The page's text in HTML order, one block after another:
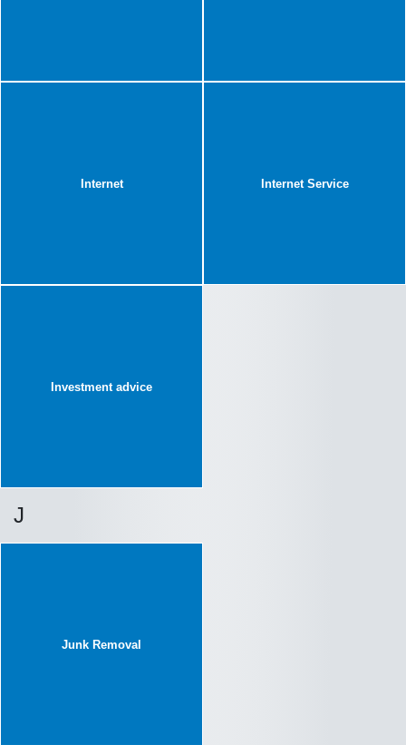
Internet Internet Service
Investment advice
J
Junk Removal